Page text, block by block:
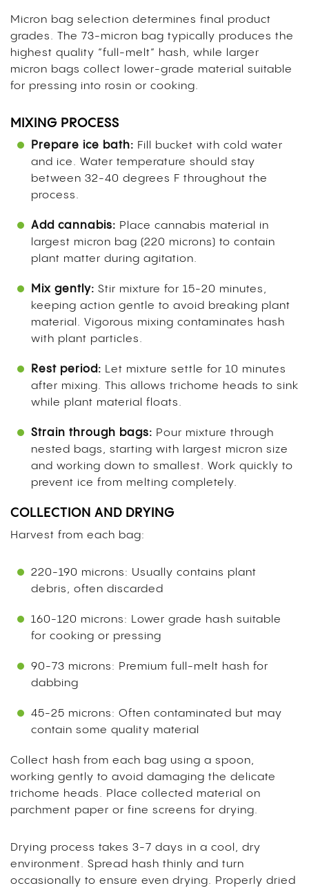
Micron bag selection determines final product
grades. The 73-micron bag typically produces the
highest quality “full-melt” hash, while larger
micron bags collect lower-grade material suitable
for pressing into rosin or cooking.
MIXING PROCESS
Prepare ice bath: Fill bucket with cold water
and ice. Water temperature should stay
between 32-40 degrees F throughout the
process.
Add cannabis: Place cannabis material in
largest micron bag (220 microns) to contain
plant matter during agitation.
Mix gently: Stir mixture for 15-20 minutes,
keeping action gentle to avoid breaking plant
material. Vigorous mixing contaminates hash
with plant particles.
Rest period: Let mixture settle for 10 minutes
after mixing. This allows trichome heads to sink
while plant material floats.
Strain through bags: Pour mixture through
nested bags, starting with largest micron size
and working down to smallest. Work quickly to
prevent ice from melting completely.
COLLECTION AND DRYING
Harvest from each bag:
220-190 microns: Usually contains plant
debris, often discarded
160-120 microns: Lower grade hash suitable
for cooking or pressing
90-73 microns: Premium full-melt hash for
dabbing
45-25 microns: Often contaminated but may
contain some quality material
Collect hash from each bag using a spoon,
working gently to avoid damaging the delicate
trichome heads. Place collected material on
parchment paper or fine screens for drying.
Drying process takes 3-7 days in a cool, dry
environment. Spread hash thinly and turn
occasionally to ensure even drying. Properly dried